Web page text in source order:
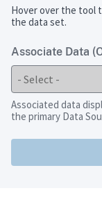
Hover over the tool
the data set.
Associate Data
Associated data
the primary Data